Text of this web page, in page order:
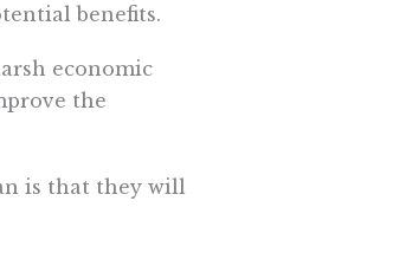
benefits.
economic
the
is that they will